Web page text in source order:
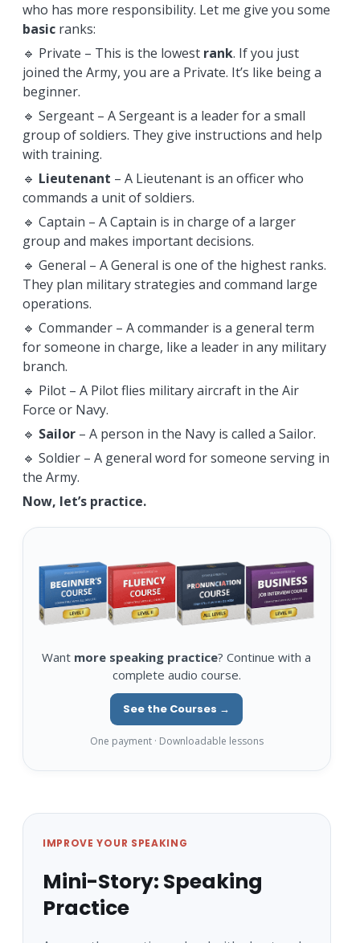
who has more responsibility. Let me give you some
basicranks:
🔹 Private – This is the lowest rank. If you just
joined the Army, you are a Private. It’s like being a
beginner.
🔹 Sergeant – A Sergeant is a leader for a small
group of soldiers. They give instructions and help
with training.
🔹 Lieutenant – A Lieutenant is an officer who
commands a unit of soldiers.
🔹 Captain – A Captain is in charge of a larger
group and makes important decisions.
🔹 General – A General is one of the highest ranks.
They plan military strategies and command large
operations.
🔹 Commander – A commander is a general term
for someone in charge, like a leader in any military
branch.
🔹 Pilot – A Pilot flies military aircraft in the Air
Force or Navy.
🔹 Sailor– A person in the Navy is called a Sailor.
🔹 Soldier – A general word for someone serving in
the Army.
Now, let’s practice.
Want more speaking practice? Continue with a
complete audio course.
See the Courses →
One payment · Downloadable lessons
IMPROVE YOUR SPEAKING
Mini-Story: Speaking
Practice